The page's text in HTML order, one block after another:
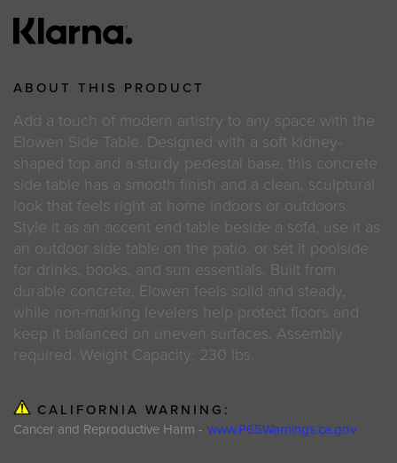
ABOUT THIS PRODUCT
Add a touch of modern artistry to any space with the
Elowen Side Table. Designed with a soft kidney-
shaped top and a sturdy pedestal base, this concrete
side table has a smooth finish and a clean, sculptural
look that feels right at home indoors or outdoors.
Style it as an accent end table beside a sofa, use it as
an outdoor side table on the patio, or set it poolside
for drinks, books, and sun essentials. Built from
durable concrete, Elowen feels solid and steady,
while non-marking levelers help protect floors and
keep it balanced on uneven surfaces. Assembly
required. Weight Capacity: 230 lbs.
CALIFORNIA WARNING:
Cancer and Reproductive Harm - www.P65Warnings.ca.gov